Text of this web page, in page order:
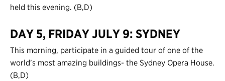
held this evening. (B,D)
DAY 5, FRIDAY JULY 9: SYDNEY
This morning, participate in a guided tour of one of the
world’s most amazing buildings- the Sydney Opera House.
(B,D)